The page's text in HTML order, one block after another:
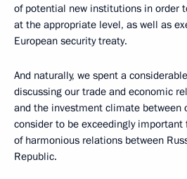
of potential new institutions in order
at the appropriate level, as well as
European security treaty.
And naturally, we spent a
discussing our trade and economic
and the investment climate between
consider to be exceedingly
of harmonious relations between
Republic.